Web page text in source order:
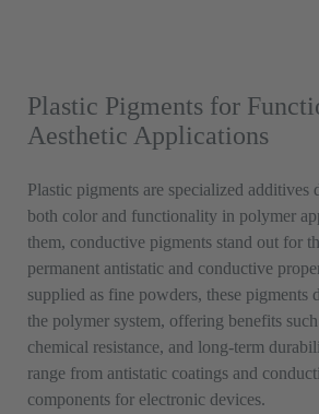
Plastic Pigments for
Aesthetic Applications
Plastic pigments are specialized additives
both color and functionality in polymer
them, conductive pigments stand out for
permanent antistatic and conductive
supplied as fine powders, these pigments
the polymer system, offering benefits
chemical resistance, and long-term
range from antistatic coatings and
components for electronic devices.